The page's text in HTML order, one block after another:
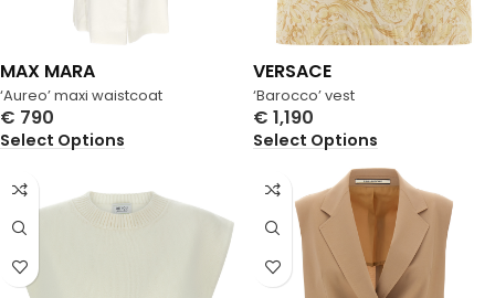
‘Aureo’ maxi waistcoat
MAX MARA
€ 790
Select Options
‘Barocco’ vest
VERSACE
€ 1,190
Select Options